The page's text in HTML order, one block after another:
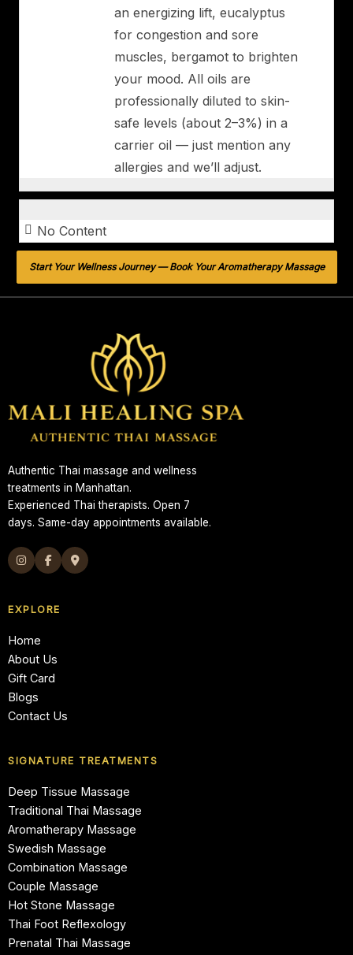
an energizing lift, eucalyptus
for congestion and sore
muscles, bergamot to brighten
your mood. All oils are
professionally diluted to skin-
safe levels (about 2–3%) in a
carrier oil — just mention any
allergies and we’ll adjust.
No Content
Start Your Wellness Journey — Book Your Aromatherapy Massage
Authentic Thai massage and wellness
treatments in Manhattan.
Experienced Thai therapists. Open 7
days. Same-day appointments available.
EXPLORE
Home
About Us
Gift Card
Blogs
Contact Us
SIGNATURE TREATMENTS
Deep Tissue Massage
Traditional Thai Massage
Aromatherapy Massage
Swedish Massage
Combination Massage
Couple Massage
Hot Stone Massage
Thai Foot Reflexology
Prenatal Thai Massage